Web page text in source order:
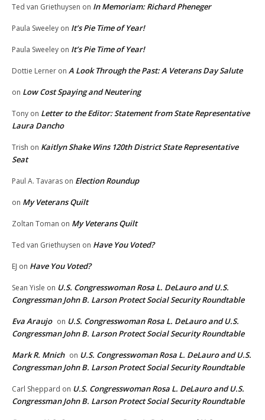
Ted van Griethuysen on In Memoriam: Richard Pheneger
Paula Sweeley on It’s Pie Time of Year!
Paula Sweeley on It’s Pie Time of Year!
Dottie Lerner on A Look Through the Past: A Veterans Day Salute
on Low Cost Spaying and Neutering
Tony on Letter to the Editor: Statement from State Representative
Laura Dancho
Trish on Kaitlyn Shake Wins 120th District State Representative
Seat
Paul A. Tavaras on Election Roundup
on My Veterans Quilt
Zoltan Toman on My Veterans Quilt
Ted van Griethuysen on Have You Voted?
EJ on Have You Voted?
Sean Yisle on U.S. Congresswoman Rosa L. DeLauro and U.S.
Congressman John B. Larson Protect Social Security Roundtable
Eva Araujo on U.S. Congresswoman Rosa L. DeLauro and U.S.
Congressman John B. Larson Protect Social Security Roundtable
Mark R. Mnich on U.S. Congresswoman Rosa L. DeLauro and U.S.
Congressman John B. Larson Protect Social Security Roundtable
Carl Sheppard on U.S. Congresswoman Rosa L. DeLauro and U.S.
Congressman John B. Larson Protect Social Security Roundtable